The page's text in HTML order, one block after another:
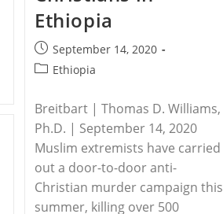
Ethiopia
Post
published:
September 14, 2020
PostEthiopia
Breitbart | Thomas D. Williams,
Ph.D. | September 14, 2020
Muslim extremists have carried
out a door-to-door anti-
Christian murder campaign this
summer, killing over 500